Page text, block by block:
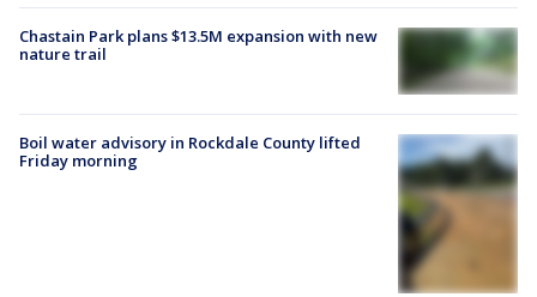
Chastain Park plans $13.5M expansion with new
nature trail
Boil water advisory in Rockdale County lifted
Friday morning